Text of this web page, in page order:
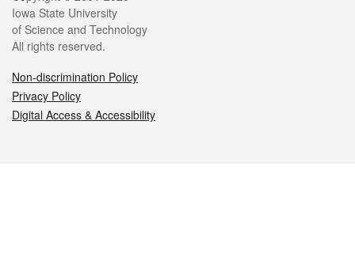
Iowa State University
of Science and Technology
All rights reserved.
Non-discrimination Policy
Privacy Policy
Digital Access & Accessibility